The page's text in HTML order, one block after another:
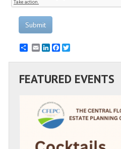
Submit
EmailLinkedInFacebook
FEATURED EVENTS